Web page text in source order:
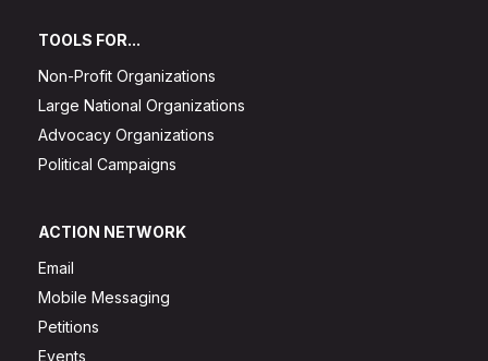
TOOLS FOR...
Non-Profit Organizations
Large National Organizations
Advocacy Organizations
Political Campaigns
ACTION NETWORK
Email
Mobile Messaging
Petitions
Events